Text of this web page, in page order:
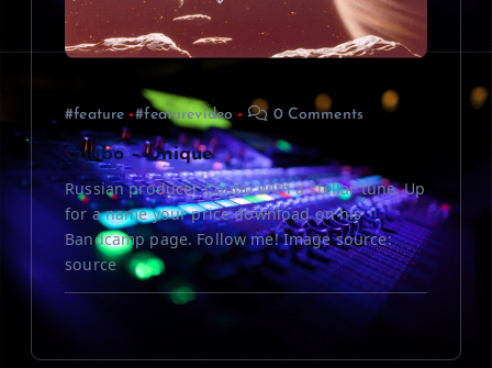
#feature #featurevideo 0 Comments
Coubo – Unique
Russian producer Coubo with a stellar tune. Up
for a name your price download on his
Bandcamp page. Follow me! Image source:
source